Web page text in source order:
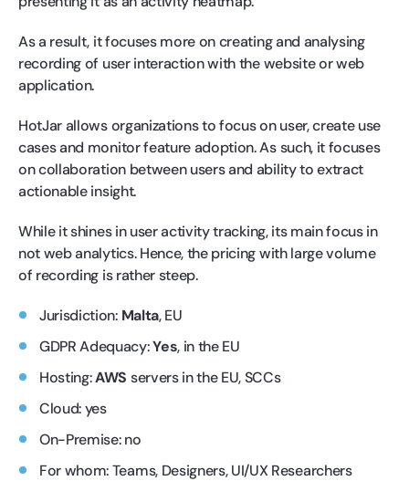
As a result, it focuses more on creating and analysing
recording of user interaction with the website or web
application.
HotJar allows organizations to focus on user, create use
cases and monitor feature adoption. As such, it focuses
on collaboration between users and ability to extract
actionable insight.
While it shines in user activity tracking, its main focus in
not web analytics. Hence, the pricing with large volume
of recording is rather steep.
Jurisdiction: Malta, EU
GDPR Adequacy:Yes, in the EU
Hosting:AWS servers in the EU, SCCs
Cloud: yes
On-Premise: no
For whom: Teams, Designers, UI/UX Researchers